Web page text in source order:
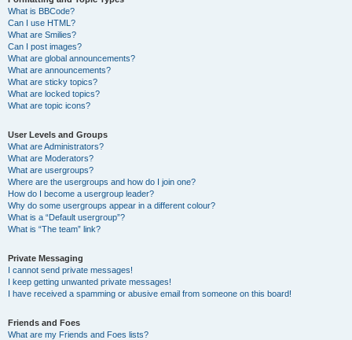
What is BBCode?
Can I use HTML?
What are Smilies?
Can I post images?
What are global announcements?
What are announcements?
What are sticky topics?
What are locked topics?
What are topic icons?
User Levels and Groups
What are Administrators?
What are Moderators?
What are usergroups?
Where are the usergroups and how do I join one?
How do I become a usergroup leader?
Why do some usergroups appear in a different colour?
What is a “Default usergroup”?
What is “The team” link?
Private Messaging
I cannot send private messages!
I keep getting unwanted private messages!
I have received a spamming or abusive email from someone on this board!
Friends and Foes
What are my Friends and Foes lists?